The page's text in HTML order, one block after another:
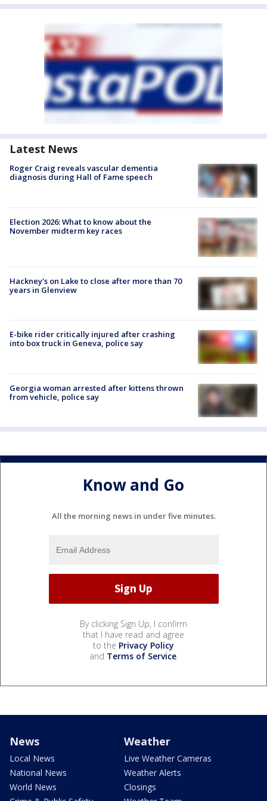
Latest News
Roger Craig reveals vascular dementia
diagnosis during Hall of Fame speech
Election 2026: What to know about the
November midterm key races
Hackney's on Lake to close after more than 70
years in Glenview
E-bike rider critically injured after crashing
into box truck in Geneva, police say
Georgia woman arrested after kittens thrown
from vehicle, police say
Know and Go
All the morning news in under five minutes.
By clicking Sign Up, I confirm
that I have read and agree
to the Privacy Policy
and Terms of Service.
News
Local News
National News
World News
Weather
Live Weather Cameras
Weather Alerts
Closings